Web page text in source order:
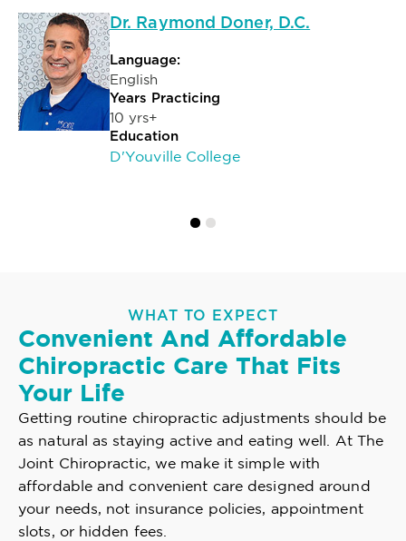
Dr. Raymond Doner, D.C.
Language:
English
Years Practicing
10 yrs+
Education
D'Youville College
WHAT TO EXPECT
Convenient And Affordable
Chiropractic Care That Fits
Your Life
Getting routine chiropractic adjustments should be
as natural as staying active and eating well. At The
Joint Chiropractic, we make it simple with
affordable and convenient care designed around
your needs, not insurance policies, appointment
slots, or hidden fees.